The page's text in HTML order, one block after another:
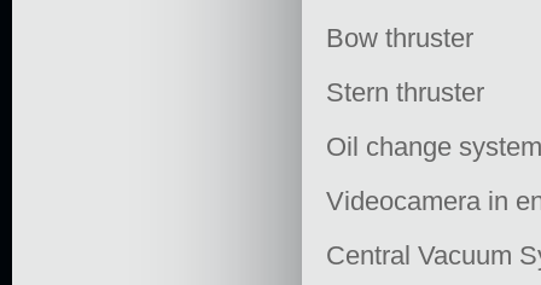
Bow thruster
Stern thruster
Oil change
Videocamera in
Central Vacuum